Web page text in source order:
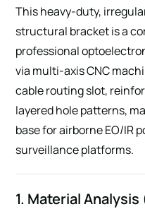
This heavy-duty,
structural bracket is a
professional
via multi-axis CNC
cable routing slot,
layered hole patterns,
base for airborne EO/IR
surveillance platforms.
1. Material